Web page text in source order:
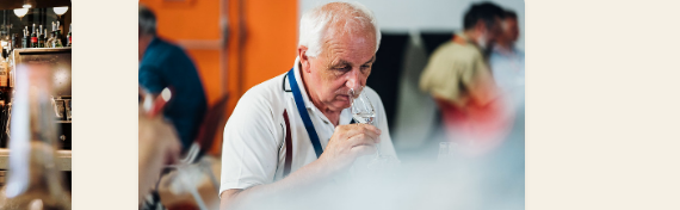
What is grappa ? Part 5 – Insight and Guidelines for